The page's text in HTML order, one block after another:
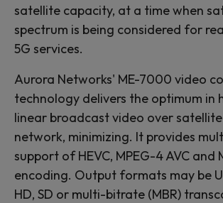
satellite capacity, at a time when
spectrum is being considered for
5G services.
Aurora Networks' ME-7000 video
technology delivers the optimum in
linear broadcast video over satellite
network, minimizing. It provides
support of HEVC, MPEG-4 AVC and
encoding. Output formats may be
HD, SD or multi-bitrate (MBR)